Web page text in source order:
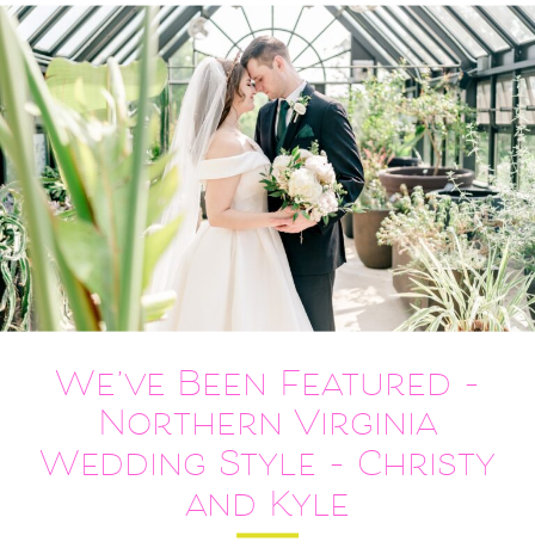
We’ve Been Featured –
Northern Virginia
Wedding Style – Christy
and Kyle